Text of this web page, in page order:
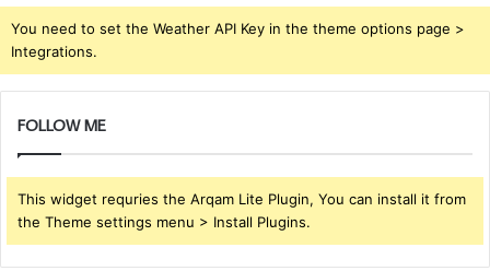
You need to set the Weather API Key in the theme options page >
Integrations.
FOLLOW ME
This widget requries the Arqam Lite Plugin, You can install it from
the Theme settings menu > Install Plugins.